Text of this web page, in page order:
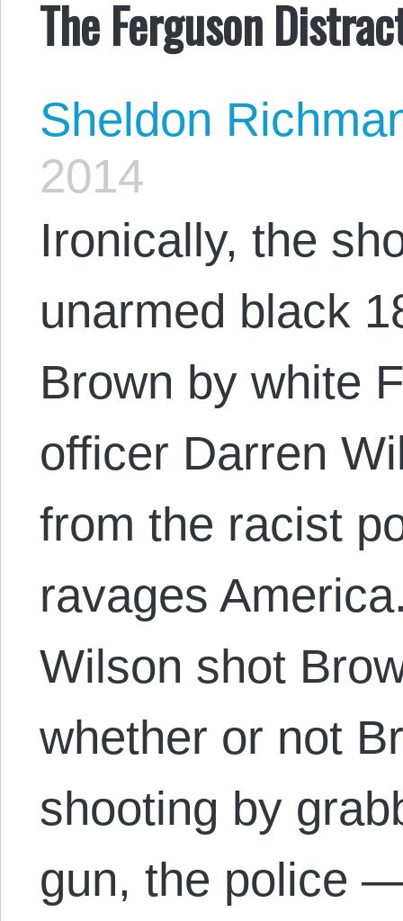
The Ferguson
Sheldon
2014
Ironically, the
unarmed black
Brown by white
officer Darren
from the racist
ravages
Wilson shot
whether or not
shooting by
gun, the police